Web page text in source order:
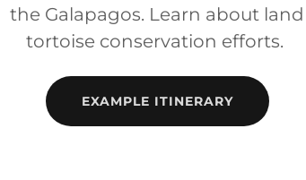
the Galapagos. Learn about land
tortoise conservation efforts.
EXAMPLE ITINERARY